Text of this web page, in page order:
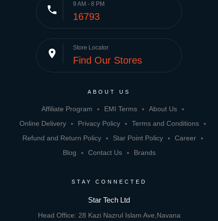
phone 9 AM - 8 PM
16793
place Store Locator
Find Our Stores
ABOUT US
Affiliate Program EMI Terms
About Us
Online Delivery
Privacy Policy
Terms and Conditions
Refund and Return Policy
Star Point Policy
Career
Blog
Contact Us Brands
STAY CONNECTED
Star Tech Ltd
Head Office: 28 Kazi Nazrul Islam Ave,Navana